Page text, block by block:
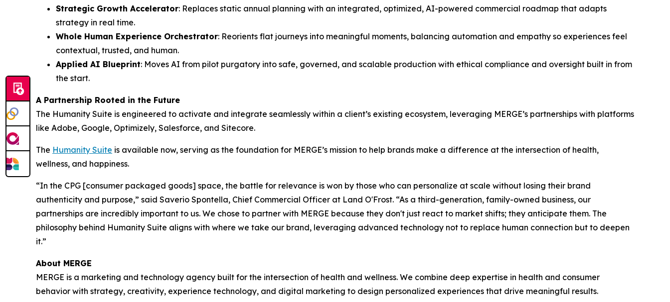
Strategic Growth Accelerator: Replaces static annual planning with an integrated, optimized, AI-powered commercial roadmap that adapts
strategy in real time.
Whole Human Experience Orchestrator: Reorients flat journeys into meaningful moments, balancing automation and empathy so experiences feel
contextual, trusted, and human.
Applied AI Blueprint: Moves AI from pilot purgatory into safe, governed, and scalable production with ethical compliance and oversight built in from
the start.
A Partnership Rooted in the Future
The Humanity Suite is engineered to activate and integrate seamlessly within a client’s existing ecosystem, leveraging MERGE’s partnerships with platforms
like Adobe, Google, Optimizely, Salesforce, and Sitecore.
The Humanity Suite is available now, serving as the foundation for MERGE’s mission to help brands make a difference at the intersection of health,
wellness, and happiness.
“In the CPG [consumer packaged goods] space, the battle for relevance is won by those who can personalize at scale without losing their brand
authenticity and purpose,” said Saverio Spontella, Chief Commercial Officer at Land O'Frost. “As a third-generation, family-owned business, our
partnerships are incredibly important to us. We chose to partner with MERGE because they don't just react to market shifts; they anticipate them. The
philosophy behind Humanity Suite aligns with where we take our brand, leveraging advanced technology not to replace human connection but to deepen
it.”
About MERGE
MERGE is a marketing and technology agency built for the intersection of health and wellness. We combine deep expertise in health and consumer
behavior with strategy, creativity, experience technology, and digital marketing to design personalized experiences that drive meaningful results.